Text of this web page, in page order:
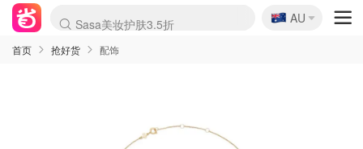
lululemon折扣上新
Sasa美妆护肤3.5折
SSENSE年中3折
FreshBeauty好价汇总
Cettire降价+叠9折
WWS Coles超市实拍
viagogo二手票捡漏
Myer超级周末1折
The Outnet奢牌1折起
David Jones 3折起
Flannels大牌1折
Perfumes Club护肤1折
AMIRO返校季6.2折
Amazon折扣汇总
eToro入金$200送$50
Amazon数码好物
ICONIC本周7.5折
ThedoubleF高奢地板价
Moose Knuckles 6折
丝芙兰5折起
EUFY官网3.7折起
Selenichast首饰2折
Trip机票酒店促销
YSL送5件彩妆礼
Amazon家居好物
Amazon美妆护肤
雅漾大喷$8
过敏原检测盒$33
伊索独家赠50ml沐浴露
科颜氏清仓3折
SEALIFE海洋馆门票6折
丝塔芙大白罐$16
订阅Newsletter送香薰
Cult Beauty 6.8折
Harrods圣诞日历2.3折
LN-CC奢牌私促3折
d'Alba空姐喷雾$16
EVE LOM套装逆天2折
Bernardelli独家4折
Adore Beauty 6折起
CT圣诞日历
Mytheresa奢品2.7折
Luxury Escapes 9折
Currentbody美容仪9折
MOON Garden Live
Roborock扫地机3.7折
Tingo Life水杯$24
Valentino官网5折
CR洗发护发6.3折
修丽可套装7.4折
Myer彩妆2件7折
GANNI官网4.5折
Stylevana韩妆4折
Tessabit高奢8.5折
OGX洗护4折
Amazon阿德莱德次日达
卡诗8.5折+赠礼
Philips Hue灯具8折
🇦🇺
AU
首页 抢好货 配饰